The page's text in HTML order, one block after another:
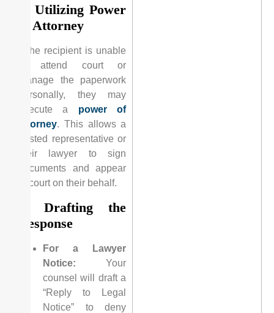
2. Utilizing Power
of Attorney
If the recipient is unable
to attend court or
manage the paperwork
personally, they may
execute a power of
attorney. This allows a
trusted representative or
their lawyer to sign
documents and appear
in court on their behalf.
3. Drafting the
Response
For a Lawyer
Notice: Your
counsel will draft a
“Reply to Legal
Notice” to deny